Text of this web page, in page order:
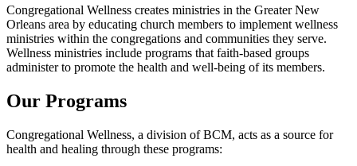
Congregational Wellness creates ministries in the Greater New
Orleans area by educating church members to implement wellness
ministries within the congregations and communities they serve.
Wellness ministries include programs that faith-based groups
administer to promote the health and well-being of its members.
Our Programs
Congregational Wellness, a division of BCM, acts as a source for
health and healing through these programs: